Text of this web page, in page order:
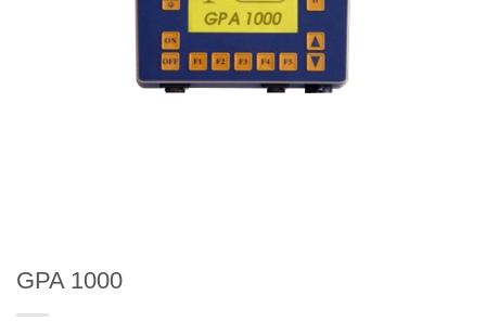
GPA 1000